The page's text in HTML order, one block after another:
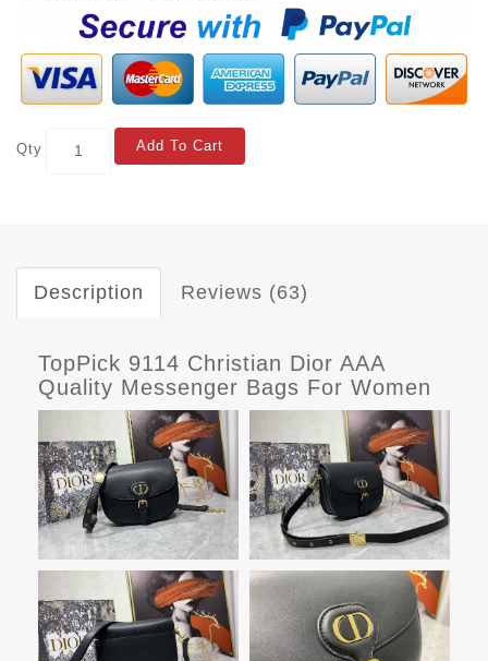
Qty Add To Cart
Description Reviews (63)
TopPick 9114 Christian Dior AAA
Quality Messenger Bags For Women